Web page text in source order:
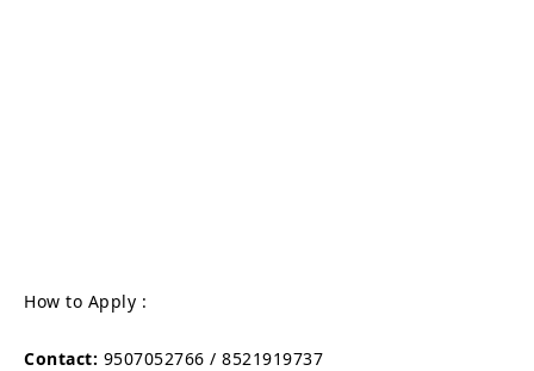
How to Apply :
Contact: 9507052766 / 8521919737